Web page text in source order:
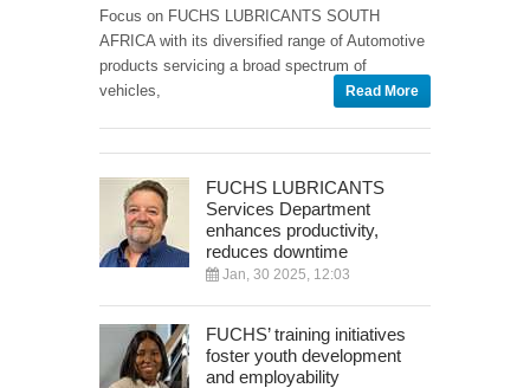
Focus on FUCHS LUBRICANTS SOUTH
AFRICA with its diversified range of Automotive
products servicing a broad spectrum of
vehicles,
Read More
FUCHS LUBRICANTS
Services Department
enhances productivity,
reduces downtime
Jan, 30 2025, 12:03
FUCHS’ training initiatives
foster youth development
and employability